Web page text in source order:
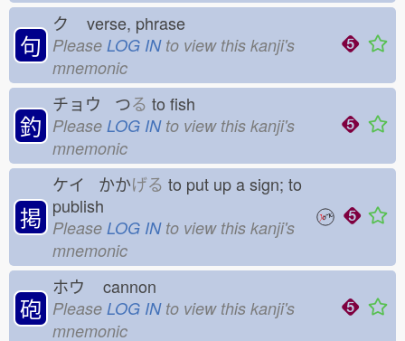
句
ク verse, phrase
Please LOG INto view this kanji's
mnemonic
釣
チョウ つる to fish
Please LOG INto view this kanji's
mnemonic
掲
ケイ かかげる to put up a sign; to
publish
Please LOG INto view this kanji's
mnemonic
砲
ホウ cannon
Please LOG INto view this kanji's
mnemonic